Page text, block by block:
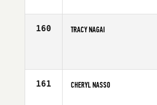
160 TRACY NAGAI
161 CHERYL NASSO